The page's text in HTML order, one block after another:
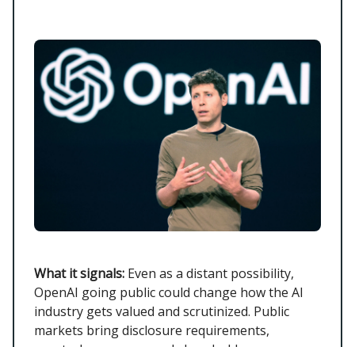
What it signals: Even as a distant possibility,
OpenAI going public could change how the AI
industry gets valued and scrutinized. Public
markets bring disclosure requirements,